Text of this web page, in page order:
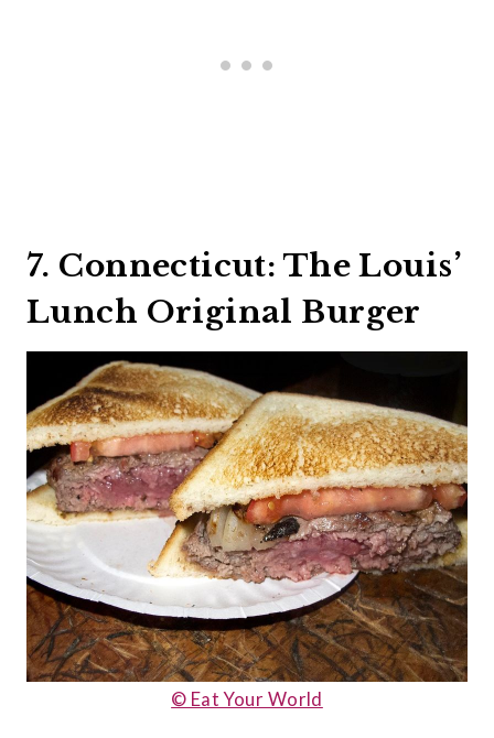
7. Connecticut: The Louis’
Lunch Original Burger
© Eat Your World